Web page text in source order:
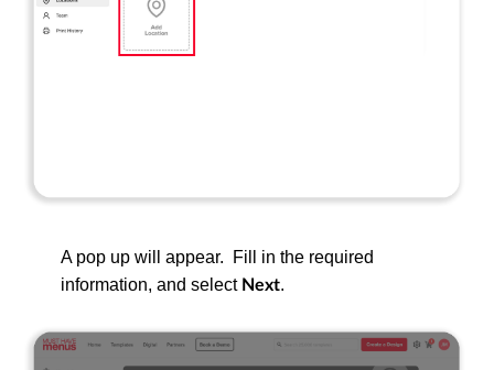
A pop up will appear. Fill in the required
information, and select Next.